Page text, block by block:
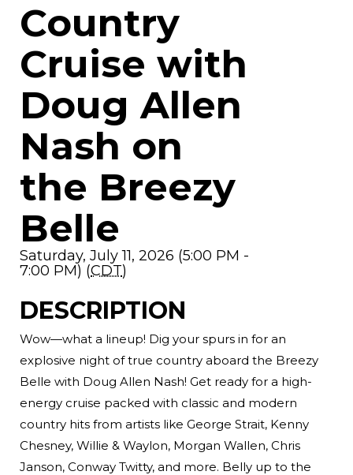
Country
Cruise with
Doug Allen
Nash on
the Breezy
Belle
Saturday, July 11, 2026 (5:00 PM -
7:00 PM) (CDT)
DESCRIPTION
Wow—what a lineup! Dig your spurs in for an
explosive night of true country aboard the Breezy
Belle with Doug Allen Nash! Get ready for a high-
energy cruise packed with classic and modern
country hits from artists like George Strait, Kenny
Chesney, Willie & Waylon, Morgan Wallen, Chris
Janson, Conway Twitty, and more. Belly up to the